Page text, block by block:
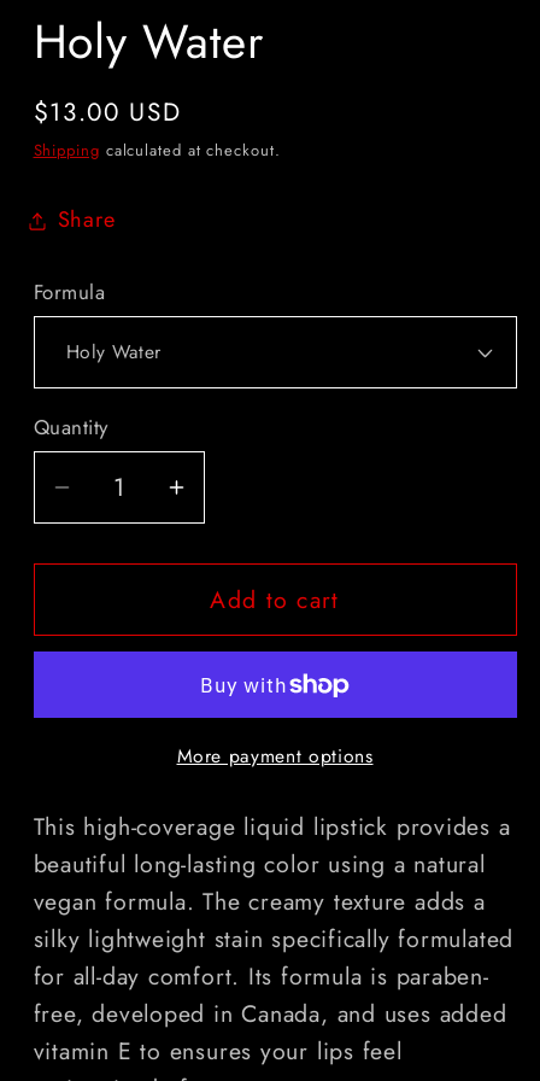
Holy Water
Regular
price
$13.00 USD
Shipping calculated at checkout.
Share
Formula
Quantity
Quantity
Decrease
quantity
for
Water
Increase
quantity
for
Holy
Water
Add to cart
More payment options
This high-coverage liquid lipstick provides a
beautiful long-lasting color using a natural
vegan formula. The creamy texture adds a
silky lightweight stain specifically formulated
for all-day comfort. Its formula is paraben-
free, developed in Canada, and uses added
vitamin E to ensures your lips feel